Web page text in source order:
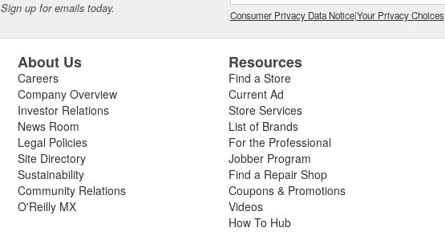
Sign up for emails today. Consumer Privacy Data Notice|Your Privacy Choices
About Us
Careers
Company Overview
Investor Relations
News Room
Legal Policies
Site Directory
Sustainability
Community Relations
O'Reilly MX
Resources
Find a Store
Current Ad
Store Services
List of Brands
For the Professional
Jobber Program
Find a Repair Shop
Coupons & Promotions
Videos
How To Hub